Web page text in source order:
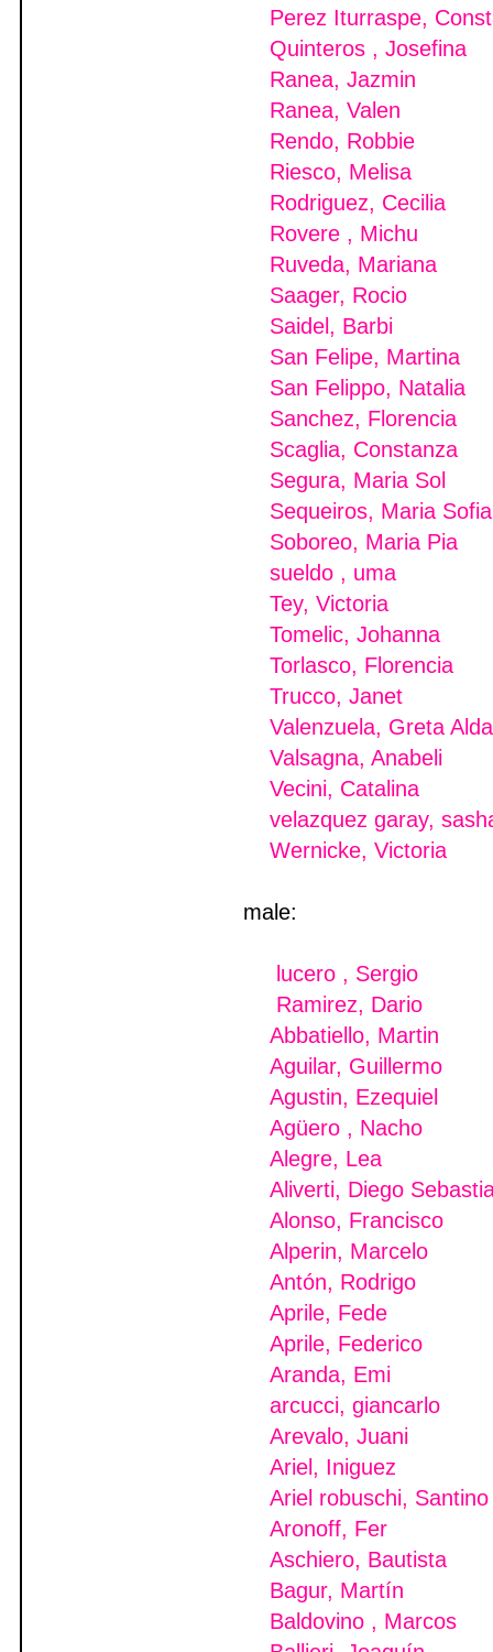
Perez Iturraspe,
Quinteros , Josefina
Ranea, Jazmin
Ranea, Valen
Rendo, Robbie
Riesco, Melisa
Rodriguez, Cecilia
Rovere , Michu
Ruveda, Mariana
Saager, Rocio
Saidel, Barbi
San Felipe, Martina
San Felippo, Natalia
Sanchez, Florencia
Scaglia, Constanza
Segura, Maria Sol
Sequeiros, Maria Sofia
Soboreo, Maria Pia
sueldo , uma
Tey, Victoria
Tomelic, Johanna
Torlasco, Florencia
Trucco, Janet
Valenzuela, Greta
Valsagna, Anabeli
Vecini, Catalina
velazquez garay,
Wernicke, Victoria
male:
lucero , Sergio
Ramirez, Dario
Abbatiello, Martin
Aguilar, Guillermo
Agustin, Ezequiel
Agüero , Nacho
Alegre, Lea
Aliverti, Diego
Alonso, Francisco
Alperin, Marcelo
Antón, Rodrigo
Aprile, Fede
Aprile, Federico
Aranda, Emi
arcucci, giancarlo
Arevalo, Juani
Ariel, Iniguez
Ariel robuschi, Santino
Aronoff, Fer
Aschiero, Bautista
Bagur, Martín
Baldovino , Marcos